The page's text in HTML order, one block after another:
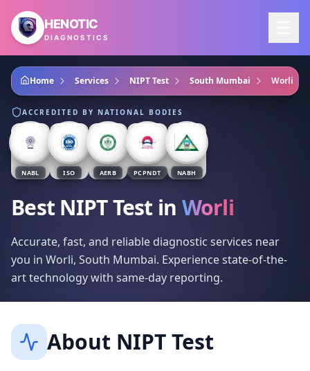
Skip to main content
HENOTIC
DIAGNOSTICS
Home Services NIPT Test South Mumbai Worli
ACCREDITED BY NATIONAL BODIES
NABL ISO AERB PCPNDT NABH
Best NIPT Test in Worli
Accurate, fast, and reliable diagnostic services near
you in Worli, South Mumbai. Experience state-of-the-
art technology with same-day reporting.
About NIPT Test